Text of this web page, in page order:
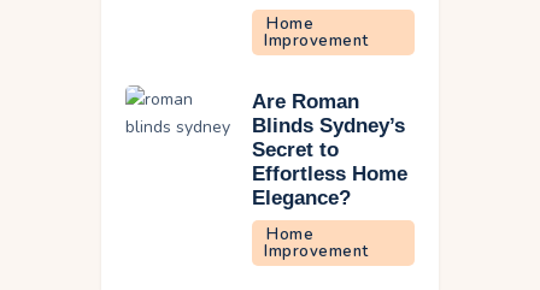
Home
Improvement
Are Roman
Blinds Sydney’s
Secret to
Effortless Home
Elegance?
Home
Improvement